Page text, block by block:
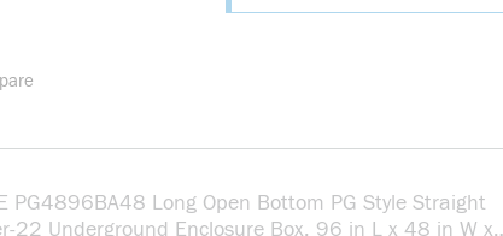
PG4896BA48 Long Open Bottom PG Style Straight
22 Underground Enclosure Box, 96 in L x 48 in W x